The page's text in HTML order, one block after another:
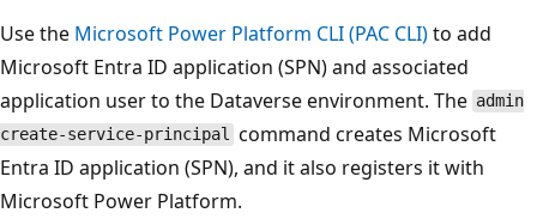
Use the Microsoft Power Platform CLI (PAC CLI)to add
Microsoft Entra ID application (SPN) and associated
application user to the Dataverse environment. The admin
create-service-principal command creates Microsoft
Entra ID application (SPN), and it also registers it with
Microsoft Power Platform.